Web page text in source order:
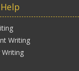
Writing
Writing